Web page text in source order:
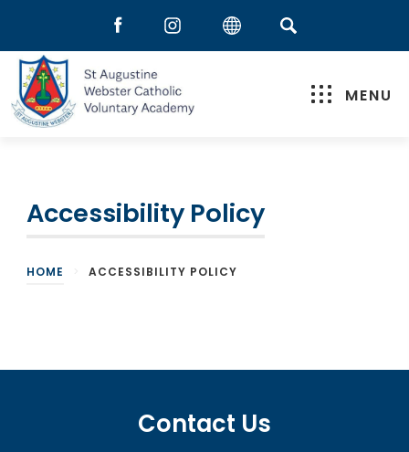
MENU
Accessibility Policy
HOME ACCESSIBILITY POLICY
Contact Us